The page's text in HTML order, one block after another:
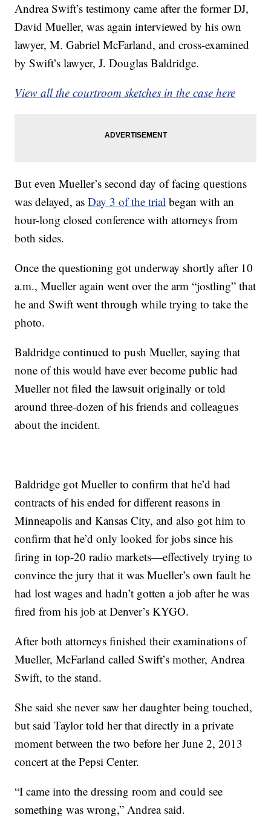
Andrea Swift’s testimony came after the former DJ,
David Mueller, was again interviewed by his own
lawyer, M. Gabriel McFarland, and cross-examined
by Swift’s lawyer, J. Douglas Baldridge.
View all the courtroom sketches in the case here
But even Mueller’s second day of facing questions
was delayed, asDay 3 of the trial began with an
hour-long closed conference with attorneys from
both sides.
Once the questioning got underway shortly after 10
a.m., Mueller again went over the arm “jostling” that
he and Swift went through while trying to take the
photo.
Baldridge continued to push Mueller, saying that
none of this would have ever become public had
Mueller not filed the lawsuit originally or told
around three-dozen of his friends and colleagues
about the incident.
Baldridge got Mueller to confirm that he’d had
contracts of his ended for different reasons in
Minneapolis and Kansas City, and also got him to
confirm that he’d only looked for jobs since his
firing in top-20 radio markets—effectively trying to
convince the jury that it was Mueller’s own fault he
had lost wages and hadn’t gotten a job after he was
fired from his job at Denver’s KYGO.
After both attorneys finished their examinations of
Mueller, McFarland called Swift’s mother, Andrea
Swift, to the stand.
She said she never saw her daughter being touched,
but said Taylor told her that directly in a private
moment between the two before her June 2, 2013
concert at the Pepsi Center.
“I came into the dressing room and could see
something was wrong,” Andrea said.